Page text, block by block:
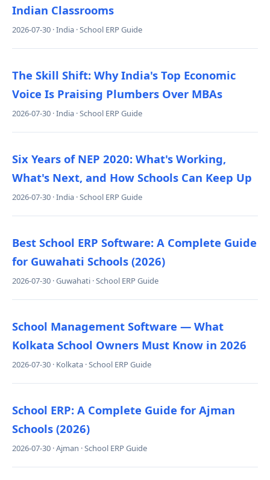
Indian Classrooms
2026-07-30 · India · School ERP Guide
The Skill Shift: Why India's Top Economic
Voice Is Praising Plumbers Over MBAs
2026-07-30 · India · School ERP Guide
Six Years of NEP 2020: What's Working,
What's Next, and How Schools Can Keep Up
2026-07-30 · India · School ERP Guide
Best School ERP Software: A Complete Guide
for Guwahati Schools (2026)
2026-07-30 · Guwahati · School ERP Guide
School Management Software — What
Kolkata School Owners Must Know in 2026
2026-07-30 · Kolkata · School ERP Guide
School ERP: A Complete Guide for Ajman
Schools (2026)
2026-07-30 · Ajman · School ERP Guide